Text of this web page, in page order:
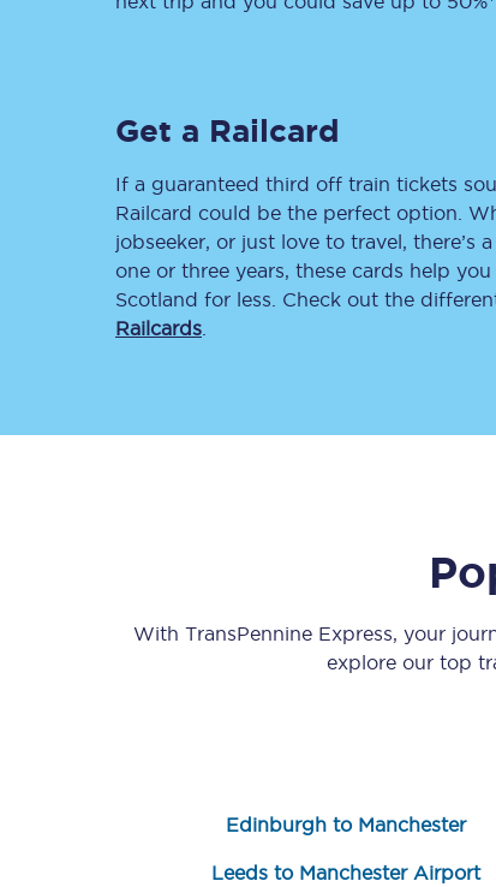
Passenger assist
Save 50% with
Group train
Manchester
Get a Railcard
If a guaranteed third off train tickets
Railcard could be the perfect option.
jobseeker, or just love to travel, there’s
one or three years, these cards help
Scotland for less. Check out the
Railcards
With TransPennine Express, your
explore our top
Edinburgh to Manchester
Leeds to Manchester Airport